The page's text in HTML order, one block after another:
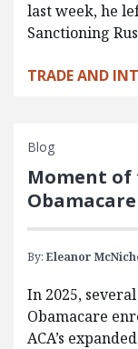
last week, he
Sanctioning
TRADE AND
Blog
Moment of
By: Eleanor
In 2025,
Obamacare
ACA’s